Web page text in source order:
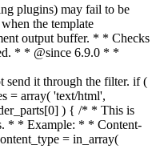
the template
output buffer. * * Checks
* * @since 6.9.0 * *
send it through the filter. if (
= array( 'text/html',
) { /* * This is
* * Example: * * Content-
= in_array(